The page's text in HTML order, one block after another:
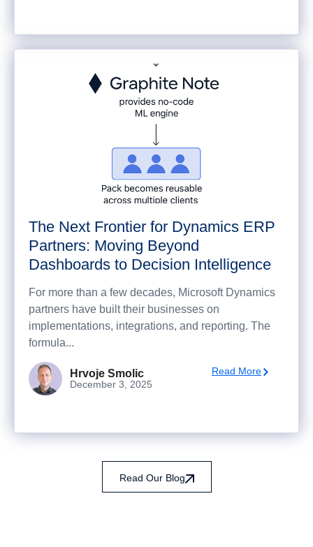
The Next Frontier for Dynamics ERP
Partners: Moving Beyond
Dashboards to Decision Intelligence
For more than a few decades, Microsoft Dynamics
partners have built their businesses on
implementations, integrations, and reporting. The
formula...
Hrvoje Smolic
December 3, 2025
Read More
Read Our Blog